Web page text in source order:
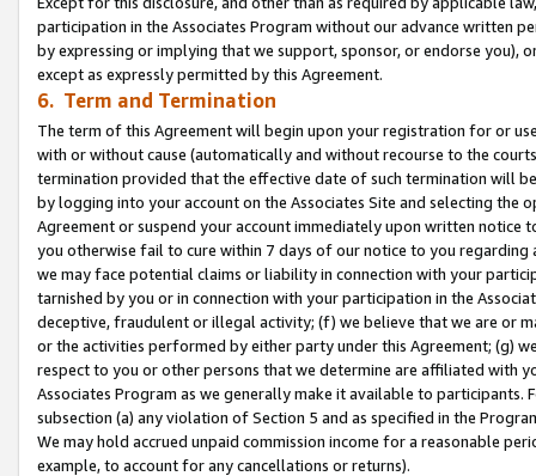
participation in the Associates Program without our advance written
by expressing or implying that we support, sponsor, or endorse you),
except as expressly permitted by this Agreement.
6. Term and Termination
The term of this Agreement will begin upon your registration for or
with or without cause (automatically and without recourse to the
termination provided that the effective date of such termination will
by logging into your account on the Associates Site and selecting the
Agreement or suspend your account immediately upon written
you otherwise fail to cure within 7 days of our notice to you
we may face potential claims or liability in connection with your
tarnished by you or in connection with your participation in the
deceptive, fraudulent or illegal activity; (f) we believe that we are or
or the activities performed by either party under this Agreement; (g)
respect to you or other persons that we determine are affiliated with
Associates Program as we generally make it available to
subsection (a) any violation of Section 5 and as specified in the
We may hold accrued unpaid commission income for a reasonable
example, to account for any cancellations or returns).